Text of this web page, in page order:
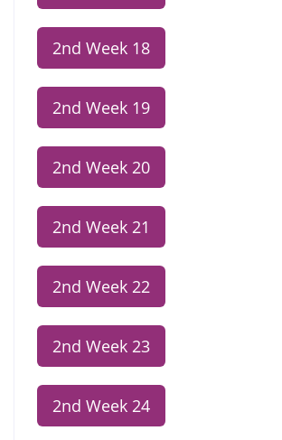
2nd Week 18
2nd Week 19
2nd Week 20
2nd Week 21
2nd Week 22
2nd Week 23
2nd Week 24